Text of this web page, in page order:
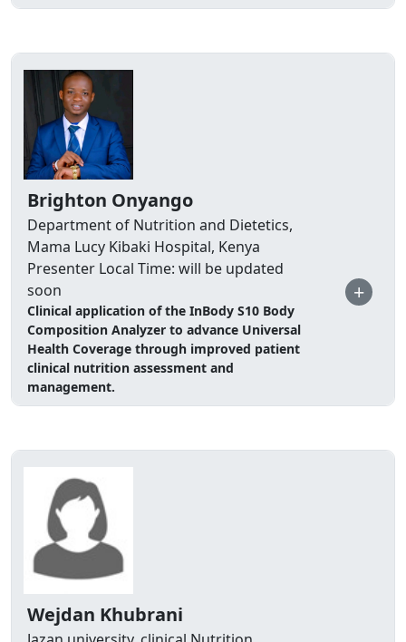
Brighton Onyango
Department of Nutrition and Dietetics,
Mama Lucy Kibaki Hospital, Kenya
Presenter Local Time: will be updated
soon
Clinical application of the InBody S10 Body
Composition Analyzer to advance Universal
Health Coverage through improved patient
clinical nutrition assessment and
management.
+
Wejdan Khubrani